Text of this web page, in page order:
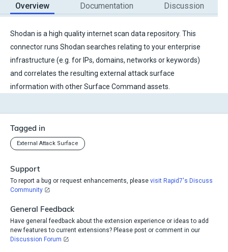
Overview Documentation Discussion
Shodan is a high quality internet scan data repository. This
connector runs Shodan searches relating to your enterprise
infrastructure (e.g. for IPs, domains, networks or keywords)
and correlates the resulting external attack surface
information with other Surface Command assets.
Tagged in
External Attack Surface
Support
To report a bug or request enhancements, please visit Rapid7's Discuss
Community
General Feedback
Have general feedback about the extension experience or ideas to add
new features to current extensions? Please post or comment in our
Discussion Forum